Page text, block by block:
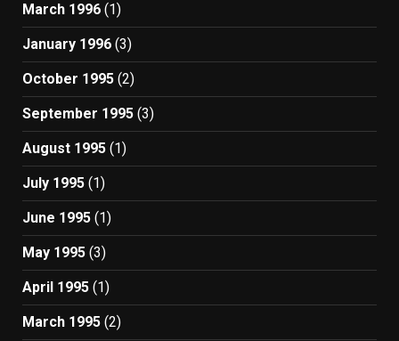
March 1996 (1)
January 1996 (3)
October 1995 (2)
September 1995 (3)
August 1995 (1)
July 1995 (1)
June 1995 (1)
May 1995 (3)
April 1995 (1)
March 1995 (2)